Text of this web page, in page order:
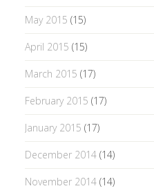
May 2015 (15)
April 2015 (15)
March 2015 (17)
February 2015 (17)
January 2015 (17)
December 2014(14)
November 2014(14)